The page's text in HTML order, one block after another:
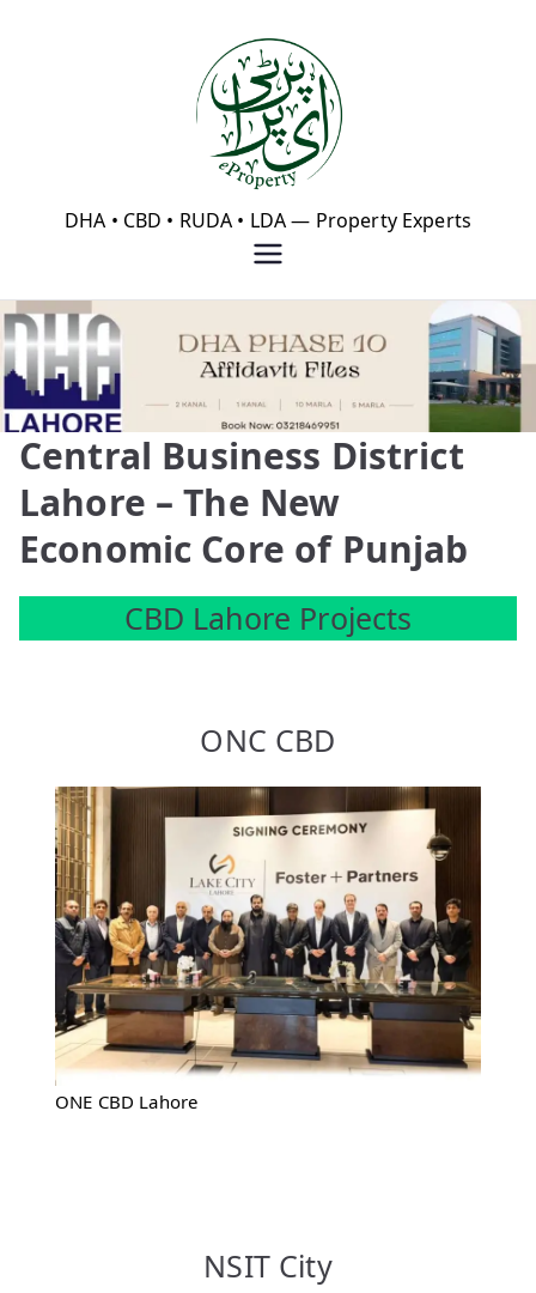
eProperty®
DHA • CBD • RUDA • LDA — Property Experts
Central Business District
Lahore – The New
Economic Core of Punjab
CBD Lahore Projects
ONC CBD
ONE CBD Lahore
NSIT City